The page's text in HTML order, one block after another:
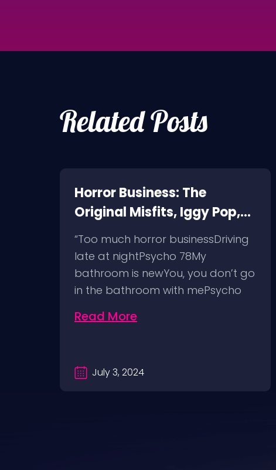
Related Posts
Horror Business: The
Original Misfits, Iggy Pop,
Social Distortion, Bad
Religion, Sublime, The
Damned @ No Values,
Pomona Fairgrounds,
6/8/24
“Too much horror businessDriving
late at nightPsycho 78My
bathroom is newYou, you don’t go
in the bathroom with mePsycho
Read More
July 3, 2024